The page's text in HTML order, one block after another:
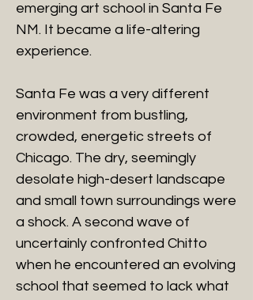
emerging art school in Santa Fe
NM. It became a life-altering
experience.
Santa Fe was a very different
environment from bustling,
crowded, energetic streets of
Chicago. The dry, seemingly
desolate high-desert landscape
and small town surroundings were
a shock. A second wave of
uncertainly confronted Chitto
when he encountered an evolving
school that seemed to lack what